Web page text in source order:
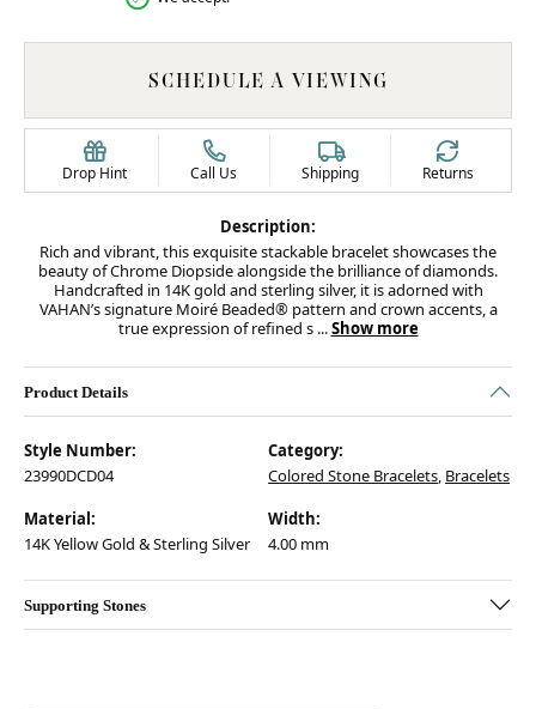
SCHEDULE A VIEWING
Drop Hint Call Us Shipping Returns
Description:
Rich and vibrant, this exquisite stackable bracelet showcases the
beauty of Chrome Diopside alongside the brilliance of diamonds.
Handcrafted in 14K gold and sterling silver, it is adorned with
VAHAN’s signature Moiré Beaded® pattern and crown accents, a
true expression of refined s ...Show more
Product Details
Style Number:
23990DCD04
Category:
Colored Stone Bracelets, Bracelets
Material:
14K Yellow Gold & Sterling Silver
Width:
4.00 mm
Supporting Stones